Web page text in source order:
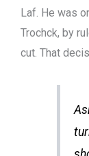
Laf. He was
Trochck, by
cut. That